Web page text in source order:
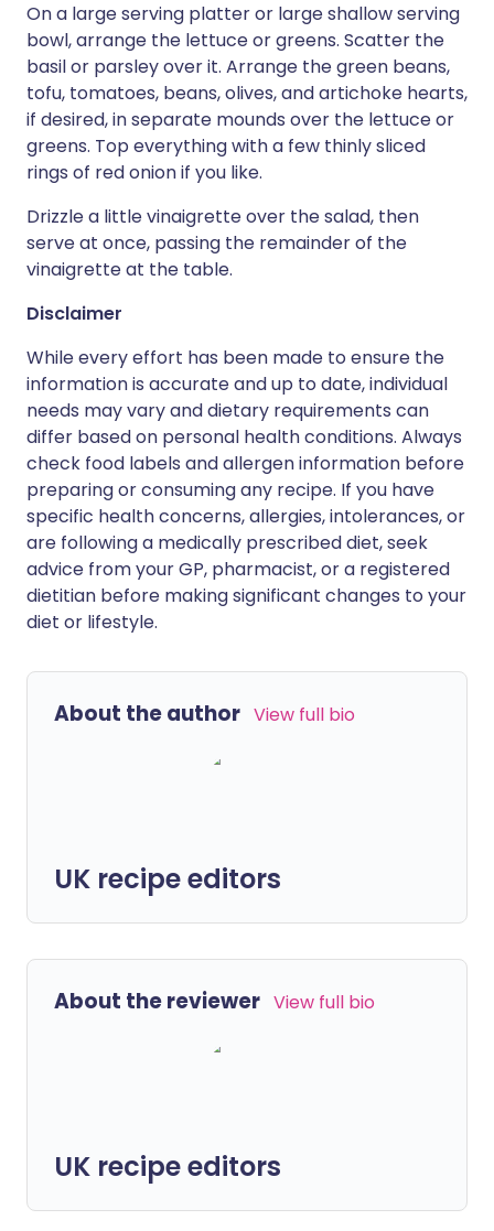
On a large serving platter or large shallow serving
bowl, arrange the lettuce or greens. Scatter the
basil or parsley over it. Arrange the green beans,
tofu, tomatoes, beans, olives, and artichoke hearts,
if desired, in separate mounds over the lettuce or
greens. Top everything with a few thinly sliced
rings of red onion if you like.
Drizzle a little vinaigrette over the salad, then
serve at once, passing the remainder of the
vinaigrette at the table.
Disclaimer
While every effort has been made to ensure the
information is accurate and up to date, individual
needs may vary and dietary requirements can
differ based on personal health conditions. Always
check food labels and allergen information before
preparing or consuming any recipe. If you have
specific health concerns, allergies, intolerances, or
are following a medically prescribed diet, seek
advice from your GP, pharmacist, or a registered
dietitian before making significant changes to your
diet or lifestyle.
About the author View full bio
UK recipe editors
About the reviewer View full bio
UK recipe editors